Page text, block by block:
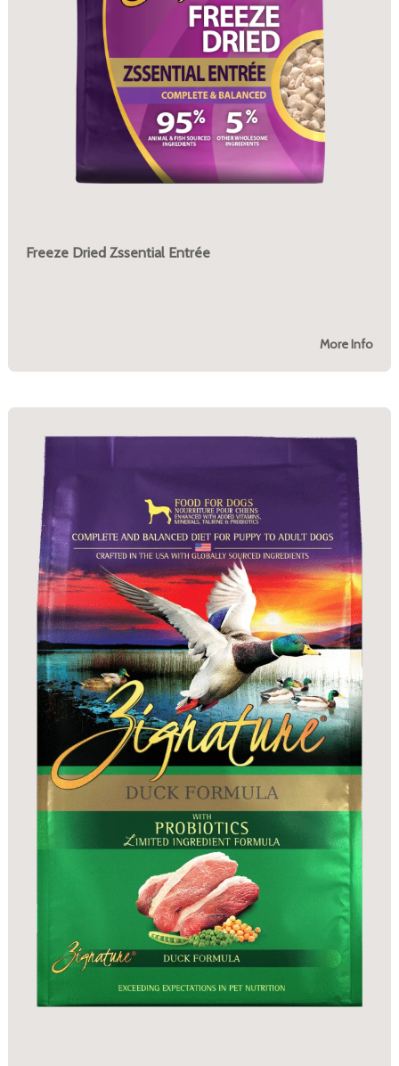
Freeze Dried Zssential Entrée
More Info